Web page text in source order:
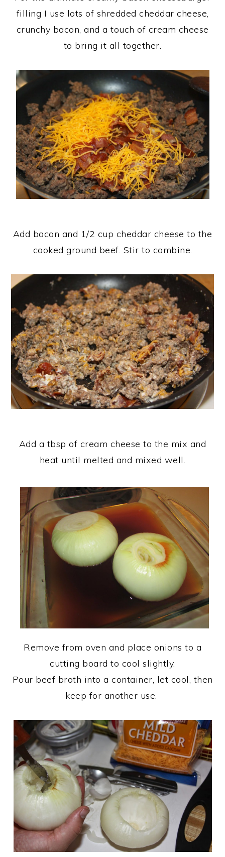
filling I use lots of shredded cheddar cheese,
crunchy bacon, and a touch of cream cheese
to bring it all together.
Add bacon and 1/2 cup cheddar cheese to the
cooked ground beef. Stir to combine.
Add a tbsp of cream cheese to the mix and
heat until melted and mixed well.
Remove from oven and place onions to a
cutting board to cool slightly.
Pour beef broth into a container, let cool, then
keep for another use.